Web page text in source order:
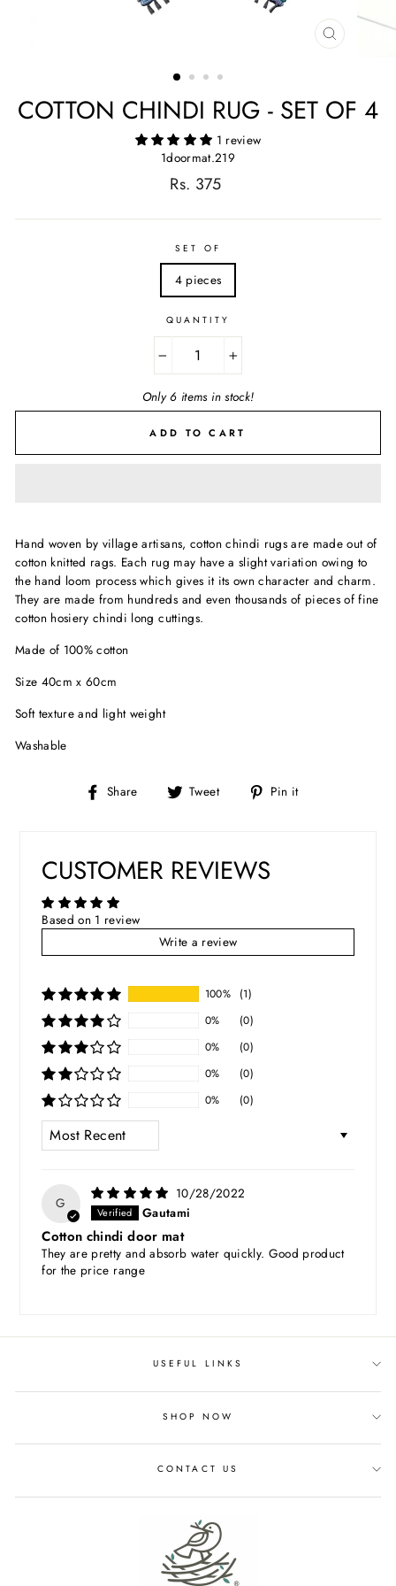
CLOSE
COTTON CHINDI RUG - SET OF 4
1 review
1doormat.219
Regular
Rs. 375
SET OF
4 pieces
QUANTITY
+
Only 6 items in stock!
ADD TO CART
Hand woven by village artisans, cotton chindi rugs are made out of
cotton knitted rags. Each rug may have a slight variation owing to
the hand loom process which gives it its own character and charm.
They are made from hundreds and even thousands of pieces of fine
cotton hosiery chindi long cuttings.
Made of 100% cotton
Size 40cm x 60cm
Soft texture and light weight
Washable
Share
Share Tweet
Tweet Pin it
CUSTOMER REVIEWS
Based on 1 review
Write a review
100%
(1)
0%
(0)
0%
(0)
0%
(0)
0%
(0)
SORT BY
G
10/28/2022
Gautami
Cotton chindi door mat
They are pretty and absorb water quickly. Good product
for the price range
USEFUL LINKS
SHOP NOW
CONTACT US